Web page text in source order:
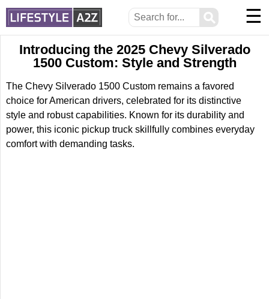
⚲ ☰
Introducing the 2025 Chevy Silverado
1500 Custom: Style and Strength
The Chevy Silverado 1500 Custom remains a favored
choice for American drivers, celebrated for its distinctive
style and robust capabilities. Known for its durability and
power, this iconic pickup truck skillfully combines everyday
comfort with demanding tasks.